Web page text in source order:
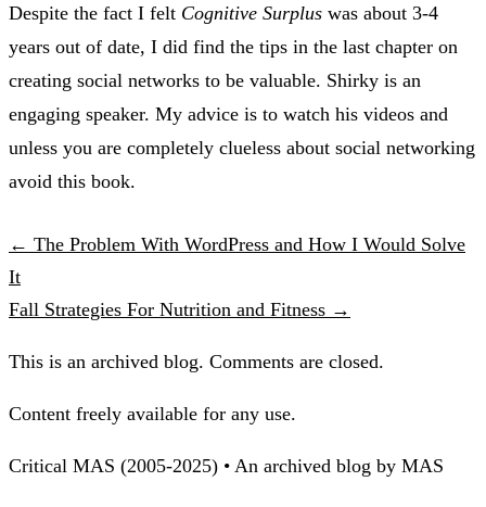
Despite the fact I felt Cognitive Surplus was about 3-4
years out of date, I did find the tips in the last chapter on
creating social networks to be valuable. Shirky is an
engaging speaker. My advice is to watch his videos and
unless you are completely clueless about social networking
avoid this book.
← The Problem With WordPress and How I Would Solve
It
Fall Strategies For Nutrition and Fitness →
This is an archived blog. Comments are closed.
Content freely available for any use.
Critical MAS (2005-2025) • An archived blog by MAS